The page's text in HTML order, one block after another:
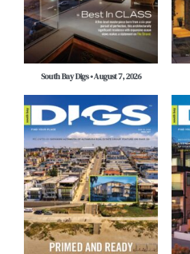
South Bay Digs • August 7, 2026